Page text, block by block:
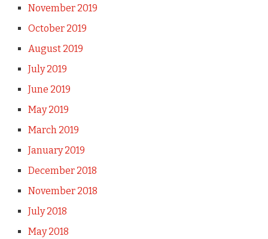
November 2019
October 2019
August 2019
July 2019
June 2019
May 2019
March 2019
January 2019
December 2018
November 2018
July 2018
May 2018